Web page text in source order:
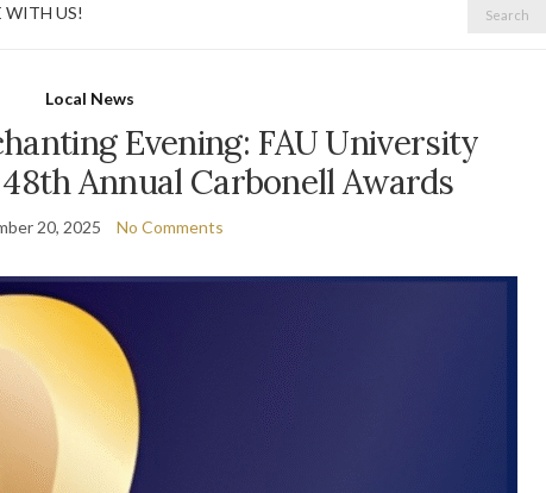
WITH US!
Local News
Evening: FAU University
Annual Carbonell Awards
20, 2025 No Comments